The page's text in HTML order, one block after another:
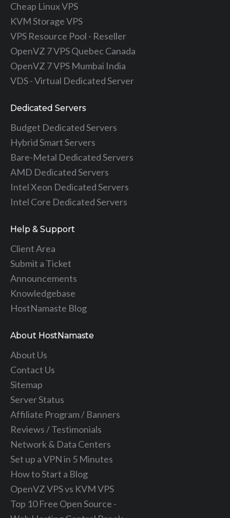
Cheap Linux VPS
KVM Storage VPS
VPS Resource Pool - Reseller
OpenVZ 7 VPS Quebec Canada
OpenVZ 7 VPS Mumbai India
VDS - Virtual Dedicated Server
Dedicated Servers
Budget Dedicated Servers
Hybrid Smart Servers
Bare-Metal Dedicated Servers
AMD Dedicated Servers
Intel Xeon Dedicated Servers
Intel Core Dedicated Servers
Help & Support
Client Area
Submit a Ticket
Announcements
Knowledgebase
HostNamaste Blog
About HostNamaste
About Us
Contact Us
Sitemap
Server Status
Affiliate Program / Banners
Reviews / Testimonials
Network & Data Centers
Set up a VPN in 5 Minutes
How to Start a Blog
OpenVZ VPS vs KVM VPS
Top 10 Free Open Source -